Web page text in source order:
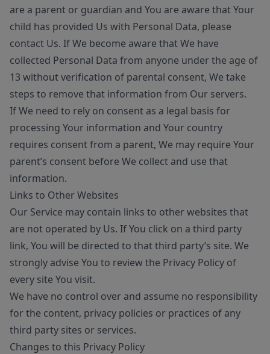
are a parent or guardian and You are aware that Your
child has provided Us with Personal Data, please
contact Us. If We become aware that We have
collected Personal Data from anyone under the age of
13 without verification of parental consent, We take
steps to remove that information from Our servers.
If We need to rely on consent as a legal basis for
processing Your information and Your country
requires consent from a parent, We may require Your
parent’s consent before We collect and use that
information.
Links to Other Websites
Our Service may contain links to other websites that
are not operated by Us. If You click on a third party
link, You will be directed to that third party’s site. We
strongly advise You to review the Privacy Policy of
every site You visit.
We have no control over and assume no responsibility
for the content, privacy policies or practices of any
third party sites or services.
Changes to this Privacy Policy